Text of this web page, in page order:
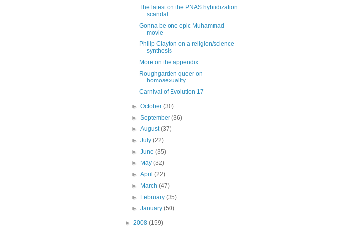
The latest on the PNAS hybridization
scandal
Gonna be one epic Muhammad
movie
Philip Clayton on a religion/science
synthesis
More on the appendix
Roughgarden queer on
homosexuality
Carnival of Evolution 17
►October(30)
►September(36)
►August(37)
►July(22)
►June(35)
►
May(32)
►April(22)
►
March(47)
►
February(35)
►January(50)
► 2008 (159)